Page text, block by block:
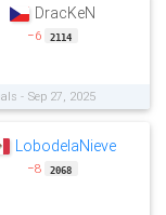
DracKeN
−6 2114
- Sep 27, 2025
LobodelaNieve
−8 2068